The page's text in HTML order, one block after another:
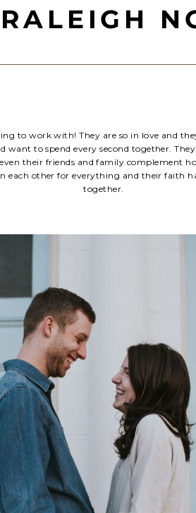
RALEIGH
to work with! They are so in love and
want to spend every second together.
their friends and family complement
each other for everything and their faith
together.